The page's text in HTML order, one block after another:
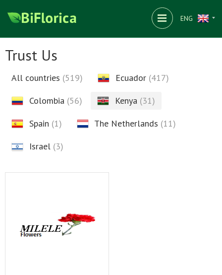
ENG
Trust Us
All countries (519) Ecuador (417)
Colombia (56) Kenya (31)
Spain (1) The Netherlands (11)
Israel (3)